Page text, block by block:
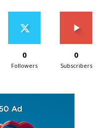
0
Followers
0
Subscribers